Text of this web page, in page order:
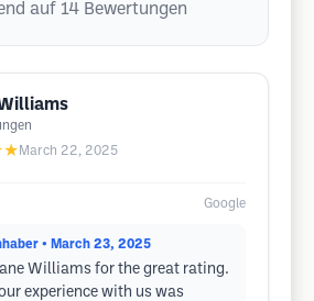
auf 14 Bewertungen
March 22, 2025
Google
• March 23, 2025
Williams for the great rating.
experience with us was